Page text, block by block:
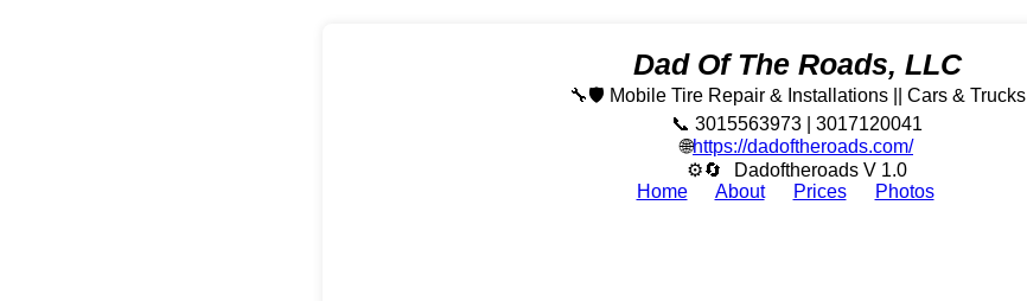
Dad Of The Roads, LLC
🔧🛡️ Mobile Tire Repair & Installations || Cars & Trucks
📞 3015563973 | 3017120041
🌐https://dadoftheroads.com/
⚙🔄
Dadoftheroads V 1.0
Home
About Prices Photos